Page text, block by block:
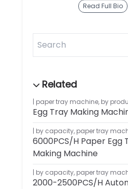
Read Full Bio
paper tray machine, by
Egg Tray Making
by capacity, paper tray
6000PCS/H Paper Egg
Making Machine
by capacity, paper tray
2000-2500PCS/H